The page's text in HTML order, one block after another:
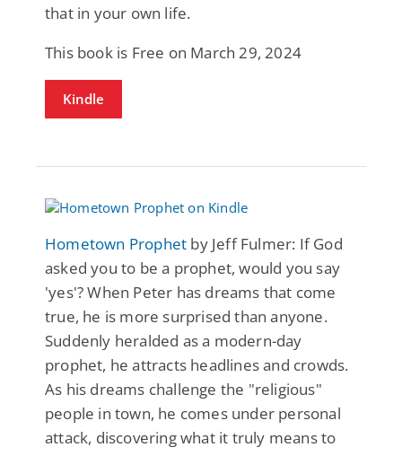
that in your own life.
This book is Free on March 29, 2024
Kindle
Hometown Prophet by Jeff Fulmer: If God
asked you to be a prophet, would you say
'yes'? When Peter has dreams that come
true, he is more surprised than anyone.
Suddenly heralded as a modern-day
prophet, he attracts headlines and crowds.
As his dreams challenge the "religious"
people in town, he comes under personal
attack, discovering what it truly means to